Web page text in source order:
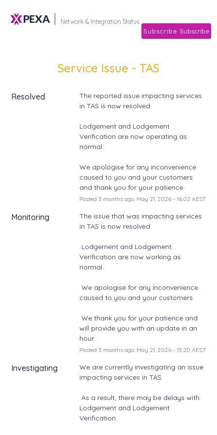
Network & Integration
Subscribe
Service Issue - TAS
Resolved
The reported issue impacting services
in TAS is now resolved.
Lodgement and Lodgement
Verification are now operating as
normal.
We apologise for any inconvenience
caused to you and your customers
and thank you for your patience.
Posted 3 months ago. May 21, 2026- 16:02 AEST
Monitoring
The issue that was impacting services
in TAS is now resolved.
Verification are now working as
normal.
caused to you and your customers.
will provide you with an update in an
hour.
Posted 3 months ago. May 21, 2026- 15:20 AEST
Investigating
We are currently investigating an issue
impacting services in TAS.
Lodgement and Lodgement
Verification.